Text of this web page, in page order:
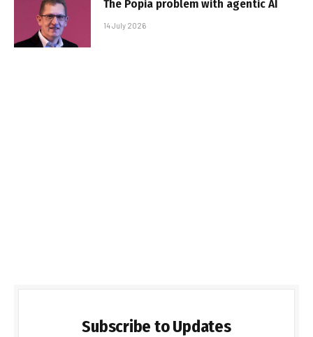
The Popia problem with agentic AI
14 July 2026
Subscribe to Updates